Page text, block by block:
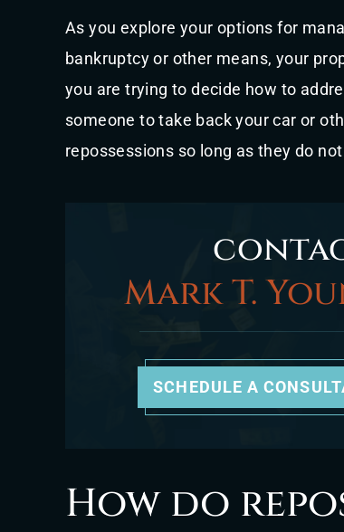
As you explore your options for
bankruptcy or other means, your
you are trying to decide how to
someone to take back your car or
repossessions so long as they do
Mark T.
SCHEDULE A
How do